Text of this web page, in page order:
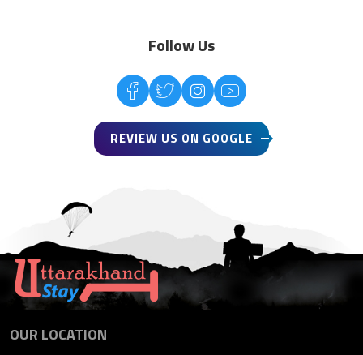
Follow Us
REVIEW US ON GOOGLE
OUR LOCATION